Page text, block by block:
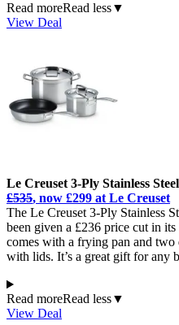
Read moreRead less▼
View Deal
Le Creuset 3-Ply Stainless
£535, now £299 at Le Creuset
The Le Creuset 3-Ply Stainless
been given a £236 price cut in
comes with a frying pan and two
with lids. It’s a great gift for any
Read moreRead less▼
View Deal